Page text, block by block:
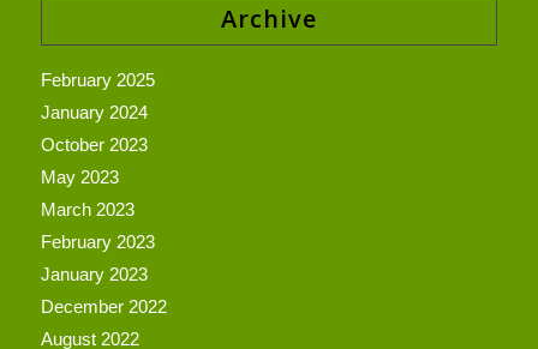
Archive
February 2025
January 2024
October 2023
May 2023
March 2023
February 2023
January 2023
December 2022
August 2022